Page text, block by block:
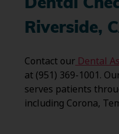
Dental
Riverside,
Contact ourDental
at (951) 369-1001.
serves patients
including Corona,